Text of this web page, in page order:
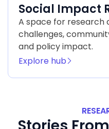
Social Impact
A space for research
challenges,
and policy impact.
Explore hub